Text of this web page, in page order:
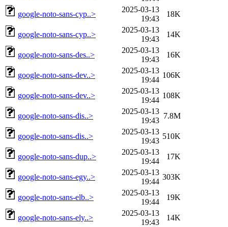
google-noto-sans-cyp..>
2025-03-13
19:43
18K
google-noto-sans-cyp..>
2025-03-13
19:43
14K
google-noto-sans-des..>
2025-03-13
19:43
16K
google-noto-sans-dev..>
2025-03-13
19:44
106K
google-noto-sans-dev..>
2025-03-13
19:44
108K
google-noto-sans-dis..>
2025-03-13
19:43
7.8M
google-noto-sans-dis..>
2025-03-13
19:43
510K
google-noto-sans-dup..>
2025-03-13
19:44
17K
google-noto-sans-egy..>
2025-03-13
19:44
303K
google-noto-sans-elb..>
2025-03-13
19:44
19K
google-noto-sans-ely..>
2025-03-13
19:43
14K